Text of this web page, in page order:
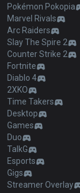
Pokémon Pokopia
Marvel Rivals
Arc Raiders
Slay The Spire 2
Counter Strike 2
Fortnite
Diablo 4
2XKO
Time Takers
Desktop
Games
Duo
TalkG
Esports
Gigs
Streamer Overlay